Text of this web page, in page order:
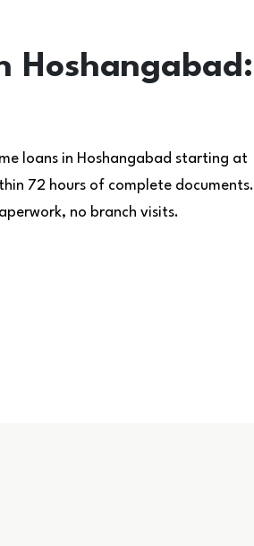
Hoshangabad:
loans in Hoshangabad starting at
72 hours of complete documents.
no branch visits.